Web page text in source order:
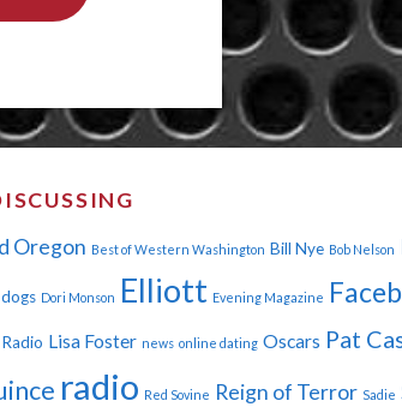
CHEER
WALMART"
Oregon Best of Western Washington Bill Nye Bob Nelson
dogs Dori Monson Elliott Evening Magazine
Lisa Foster news online dating Oscars Pat
radio Red Sovine Reign of Terror Sadie